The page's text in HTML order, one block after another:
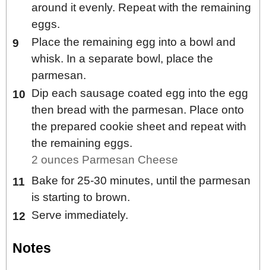
around it evenly. Repeat with the remaining
eggs.
Place the remaining egg into a bowl and
whisk. In a separate bowl, place the
parmesan.
Dip each sausage coated egg into the egg
then bread with the parmesan. Place onto
the prepared cookie sheet and repeat with
the remaining eggs.
2 ounces Parmesan Cheese
Bake for 25-30 minutes, until the parmesan
is starting to brown.
Serve immediately.
Notes